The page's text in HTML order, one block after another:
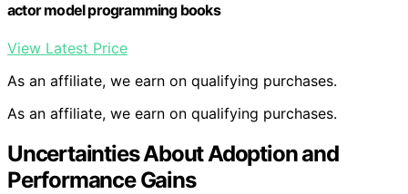
actor model programming books
View Latest Price
As an affiliate, we earn on qualifying purchases.
As an affiliate, we earn on qualifying purchases.
Uncertainties About Adoption and
Performance Gains